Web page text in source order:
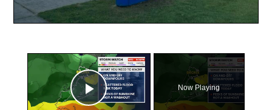
×
Play Video
Now Playing